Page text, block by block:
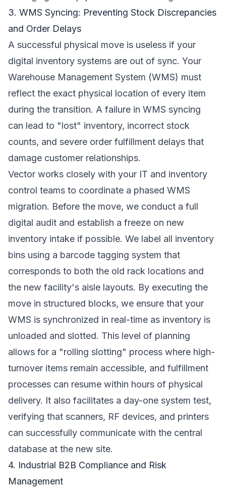
3. WMS Syncing: Preventing Stock Discrepancies
and Order Delays
A successful physical move is useless if your
digital inventory systems are out of sync. Your
Warehouse Management System (WMS) must
reflect the exact physical location of every item
during the transition. A failure in WMS syncing
can lead to "lost" inventory, incorrect stock
counts, and severe order fulfillment delays that
damage customer relationships.
Vector works closely with your IT and inventory
control teams to coordinate a phased WMS
migration. Before the move, we conduct a full
digital audit and establish a freeze on new
inventory intake if possible. We label all inventory
bins using a barcode tagging system that
corresponds to both the old rack locations and
the new facility's aisle layouts. By executing the
move in structured blocks, we ensure that your
WMS is synchronized in real-time as inventory is
unloaded and slotted. This level of planning
allows for a "rolling slotting" process where high-
turnover items remain accessible, and fulfillment
processes can resume within hours of physical
delivery. It also facilitates a day-one system test,
verifying that scanners, RF devices, and printers
can successfully communicate with the central
database at the new site.
4. Industrial B2B Compliance and Risk
Management